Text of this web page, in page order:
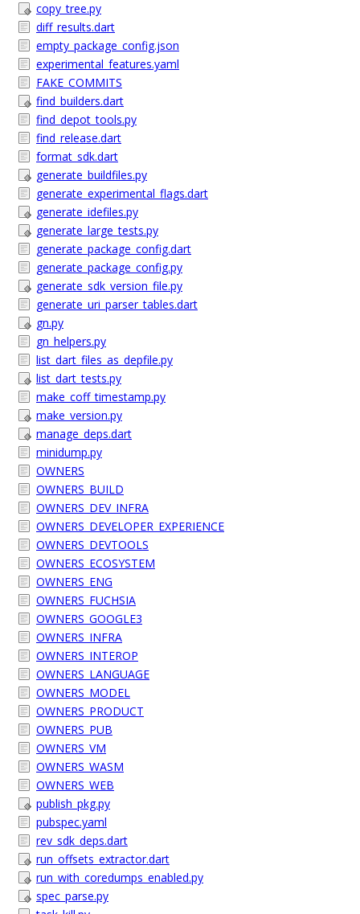
copy_tree.py
diff_results.dart
empty_package_config.json
experimental_features.yaml
FAKE_COMMITS
find_builders.dart
find_depot_tools.py
find_release.dart
format_sdk.dart
generate_buildfiles.py
generate_experimental_flags.dart
generate_idefiles.py
generate_large_tests.py
generate_package_config.dart
generate_package_config.py
generate_sdk_version_file.py
generate_uri_parser_tables.dart
gn.py
gn_helpers.py
list_dart_files_as_depfile.py
list_dart_tests.py
make_coff_timestamp.py
make_version.py
manage_deps.dart
minidump.py
OWNERS
OWNERS_BUILD
OWNERS_DEV_INFRA
OWNERS_DEVELOPER_EXPERIENCE
OWNERS_DEVTOOLS
OWNERS_ECOSYSTEM
OWNERS_ENG
OWNERS_FUCHSIA
OWNERS_GOOGLE3
OWNERS_INFRA
OWNERS_INTEROP
OWNERS_LANGUAGE
OWNERS_MODEL
OWNERS_PRODUCT
OWNERS_PUB
OWNERS_VM
OWNERS_WASM
OWNERS_WEB
publish_pkg.py
pubspec.yaml
rev_sdk_deps.dart
run_offsets_extractor.dart
run_with_coredumps_enabled.py
spec_parse.py